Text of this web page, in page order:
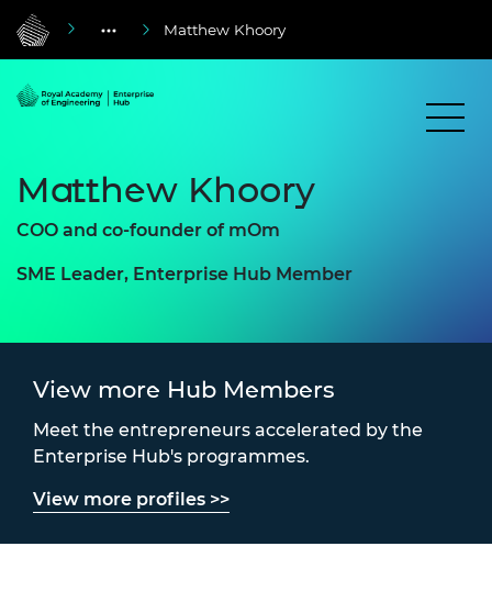
Matthew Khoory
Matthew Khoory
COO and co-founder of mOm
SME Leader, Enterprise Hub Member
View more Hub Members
Meet the entrepreneurs accelerated by the
Enterprise Hub's programmes.
View more profiles >>